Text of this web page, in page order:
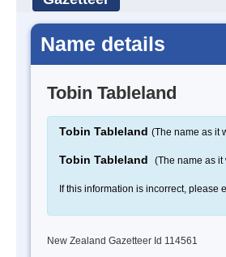
Name details
Tobin Tableland
Tobin Tableland (The name as it
Tobin Tableland (The name as
If this information is incorrect, please
New Zealand Gazetteer Id 114561